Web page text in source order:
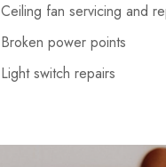
Ceiling fan servicing and
Broken power points
Light switch repairs